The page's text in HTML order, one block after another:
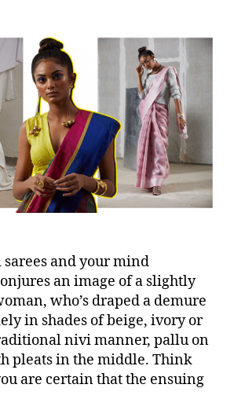
t
a
e
C
r
a
r
and your mind
an image of a slightly
who’s draped a demure
in shades of beige, ivory or
nivi manner, pallu on
pleats in the middle. Think
are certain that the ensuing